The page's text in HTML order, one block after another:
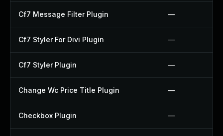
Cf7 Message Filter Plugin —
Cf7 Styler For Divi Plugin —
Cf7 Styler Plugin —
Change Wc Price Title Plugin —
Checkbox Plugin —